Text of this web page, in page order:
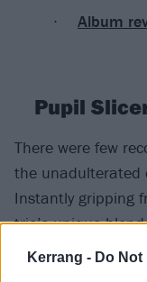
Kerrang - Do
Album
Pupil
There were few
the unadulterated
Instantly gripping
trio’s unique
grindcore and